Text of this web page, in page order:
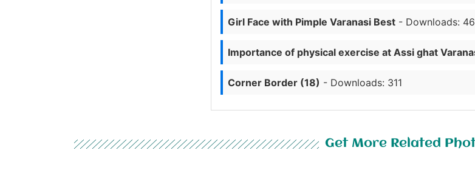
Girl Face with Pimple Varanasi Best - Downloads:
Importance of physical exercise at Assi ghat
Corner Border (18) - Downloads: 311
Get More Related